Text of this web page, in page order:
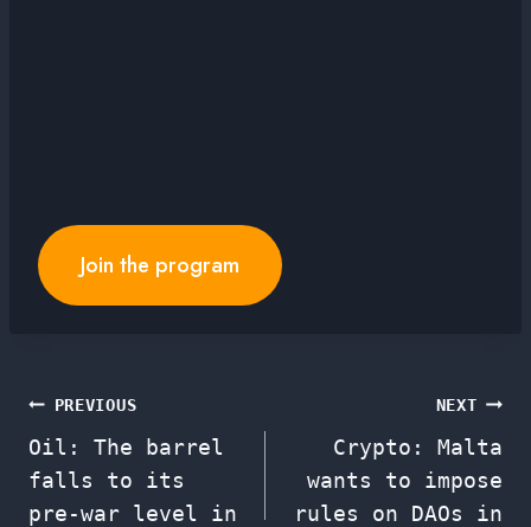
Join the program
Post
navigation
PREVIOUS
Oil: The barrel
falls to its
pre-war level in
NEXT
Crypto: Malta
wants to impose
rules on DAOs in